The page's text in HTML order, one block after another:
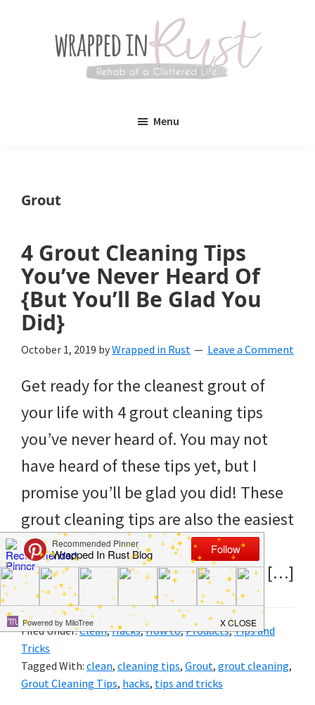
a
blog
devoted
to
helping
a
clean
organized
home.
cleaning
bedrooms,
declutter,
and
of
course
Menu
Grout
4 Grout Cleaning Tips
You’ve Never Heard Of
{But You’ll Be Glad You
Did}
October 1, 2019 byWrapped in Rust Leave a Comment
Get ready for the cleanest grout of
your life with 4 grout cleaning tips
you’ve never heard of. You may not
have heard of these tips yet, but I
promise you’ll be glad you did! These
grout cleaning tips are also the easiest
tips I’ve ever used. There’s no
spending hours on your hands and […]
Filed Under:Clean,Hacks,How to,Products,Tips and
Tricks
Tagged With: clean, cleaning tips, Grout, grout cleaning,
Grout Cleaning Tips, hacks, tips and tricks